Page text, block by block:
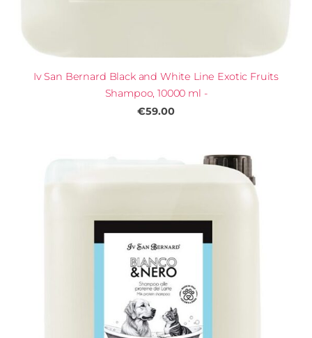
Iv San Bernard Black and White Line Exotic Fruits
Shampoo, 10000 ml -
€59.00